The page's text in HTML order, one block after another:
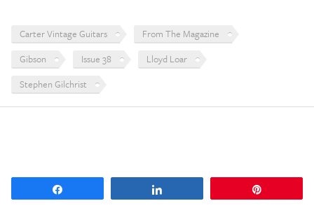
Carter Vintage Guitars
From The Magazine
Gibson
Issue 38
Lloyd Loar
Stephen Gilchrist